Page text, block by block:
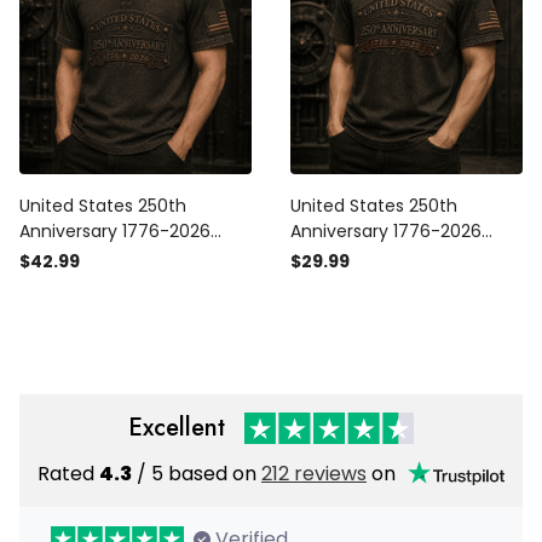
United States 250th
Anniversary 1776-2026
Printed Polo Shirt Patriotic
$42.99
United States 250th
Anniversary 1776-2026
Printed T-Shirt Patriotic
$29.99
Excellent
Rated 4.3 / 5 based on212 reviews on